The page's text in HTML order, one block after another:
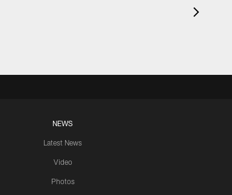
NEWS
Latest News
Video
Photos